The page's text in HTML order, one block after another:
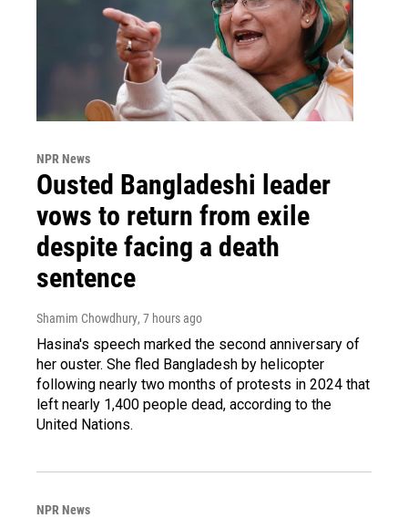
NPR News
Ousted Bangladeshi leader
vows to return from exile
despite facing a death
sentence
Shamim Chowdhury, 7 hours ago
Hasina's speech marked the second anniversary of
her ouster. She fled Bangladesh by helicopter
following nearly two months of protests in 2024 that
left nearly 1,400 people dead, according to the
United Nations.
NPR News